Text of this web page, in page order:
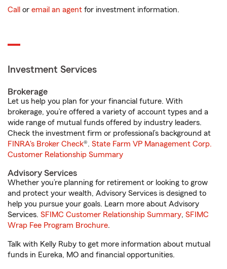
Call or email an agent for investment information.
Investment Services
Brokerage
Let us help you plan for your financial future. With
brokerage, you’re offered a variety of account types and a
wide range of mutual funds offered by industry leaders.
Check the investment firm or professional’s background at
FINRA's Broker Check®. State Farm VP Management Corp.
Customer Relationship Summary
Advisory Services
Whether you’re planning for retirement or looking to grow
and protect your wealth, Advisory Services is designed to
help you pursue your goals. Learn more about Advisory
Services. SFIMC Customer Relationship Summary, SFIMC
Wrap Fee Program Brochure.
Talk with Kelly Ruby to get more information about mutual
funds in Eureka, MO and financial opportunities.